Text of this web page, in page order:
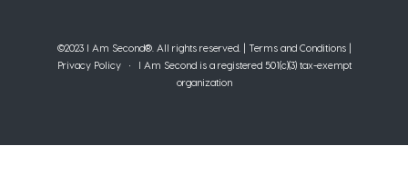
©2023 I Am Second®️. All rights reserved. | Terms and Conditions|
Privacy Policy• I Am Second is a registered 501(c)(3) tax-exempt
organization